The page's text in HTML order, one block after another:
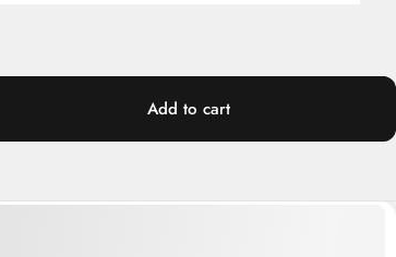
Add to cart